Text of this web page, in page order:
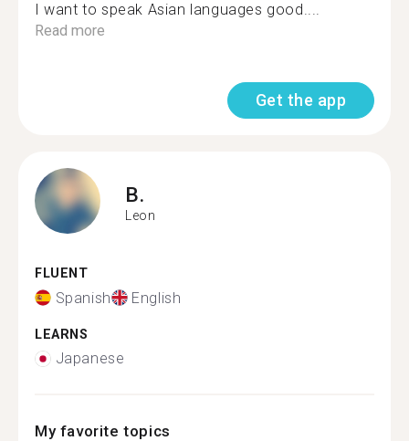
I want to speak Asian languages good....
Read more
Get the app
B.
Leon
FLUENT
Spanish English
LEARNS
Japanese
My favorite topics